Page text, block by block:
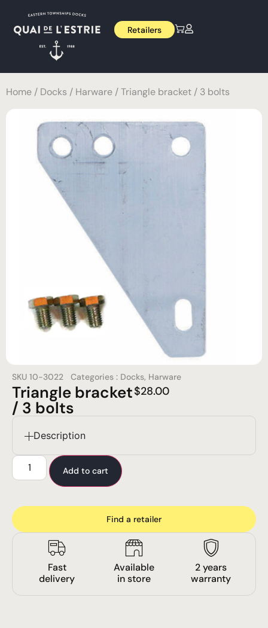
Retailers
Home / Docks / Harware / Triangle bracket / 3 bolts
SKU 10-3022 Categories : Docks, Harware
Triangle bracket
/ 3 bolts
$28.00
Description
Add to cart
Find a retailer
Fast
delivery
Available
in store
2 years
warranty